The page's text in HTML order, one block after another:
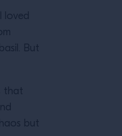
loved
But
that
but